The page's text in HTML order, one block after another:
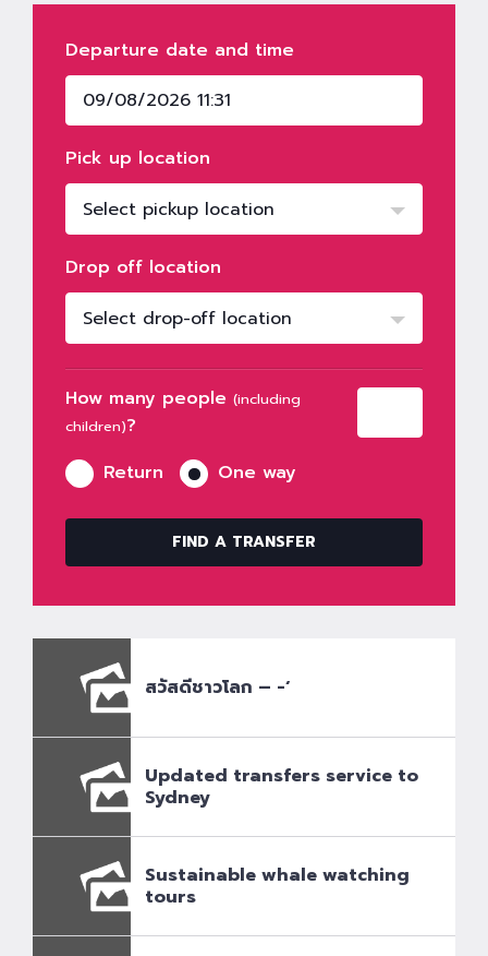
Departure date and time
Pick up location
Select pickup location
Drop off location
Select drop-off location
How many people (including
children)?
Return
One way
FIND A TRANSFER
สวัสดีชาวโลก – -‘
Updated transfers service to
Sydney
Sustainable whale watching
tours